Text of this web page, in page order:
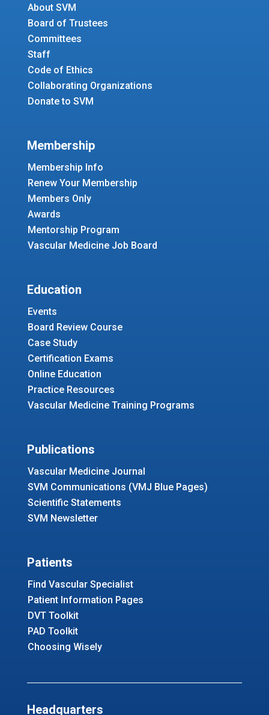
About SVM
Board of Trustees
Committees
Staff
Code of Ethics
Collaborating Organizations
Donate to SVM
Membership
Membership Info
Renew Your Membership
Members Only
Awards
Mentorship Program
Vascular Medicine Job Board
Education
Events
Board Review Course
Case Study
Certification Exams
Online Education
Practice Resources
Vascular Medicine Training Programs
Publications
Vascular Medicine Journal
SVM Communications (VMJ Blue Pages)
Scientific Statements
SVM Newsletter
Patients
Find Vascular Specialist
Patient Information Pages
DVT Toolkit
PAD Toolkit
Choosing Wisely
Headquarters